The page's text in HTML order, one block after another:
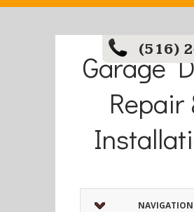
Garage
Repair
(516)
NAVIGATION